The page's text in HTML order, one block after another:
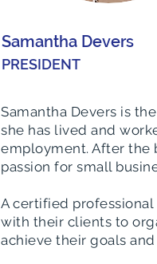
Samantha Devers
PRESIDENT
Samantha Devers is
she has lived and
employment. After the
passion for small
A certified professional
with their clients to
achieve their goals